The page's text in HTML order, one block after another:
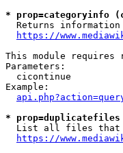
* prop=categoryinfo
Returns
https://
This module requires
Parameters:
cicontinue
Example:
*
List all files
https://